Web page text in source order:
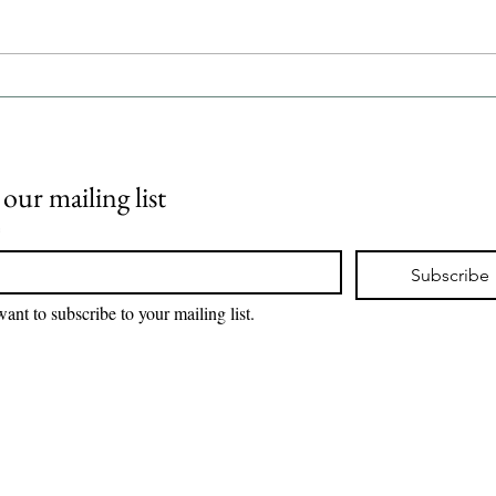
has announced positive results
mailing list
Subscribe
to subscribe to your mailing list.